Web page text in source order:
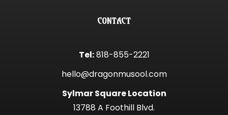
CONTACT
Tel:818-855-2221
hello@dragonmusool.com
Sylmar Square Location
13788 A Foothill Blvd.